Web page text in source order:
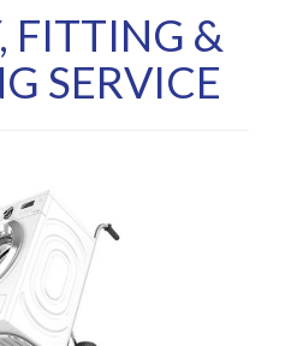
FITTING &
SERVICE